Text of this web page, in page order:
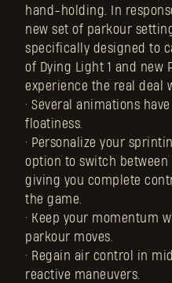
hand-holding. In
new set of parkour
specifically designed to
of Dying Light 1 and new
experience the real deal
• Several animations
floatiness.
• Personalize your
option to switch between
giving you complete
the game.
• Keep your momentum
parkour moves.
• Regain air control in
reactive maneuvers.